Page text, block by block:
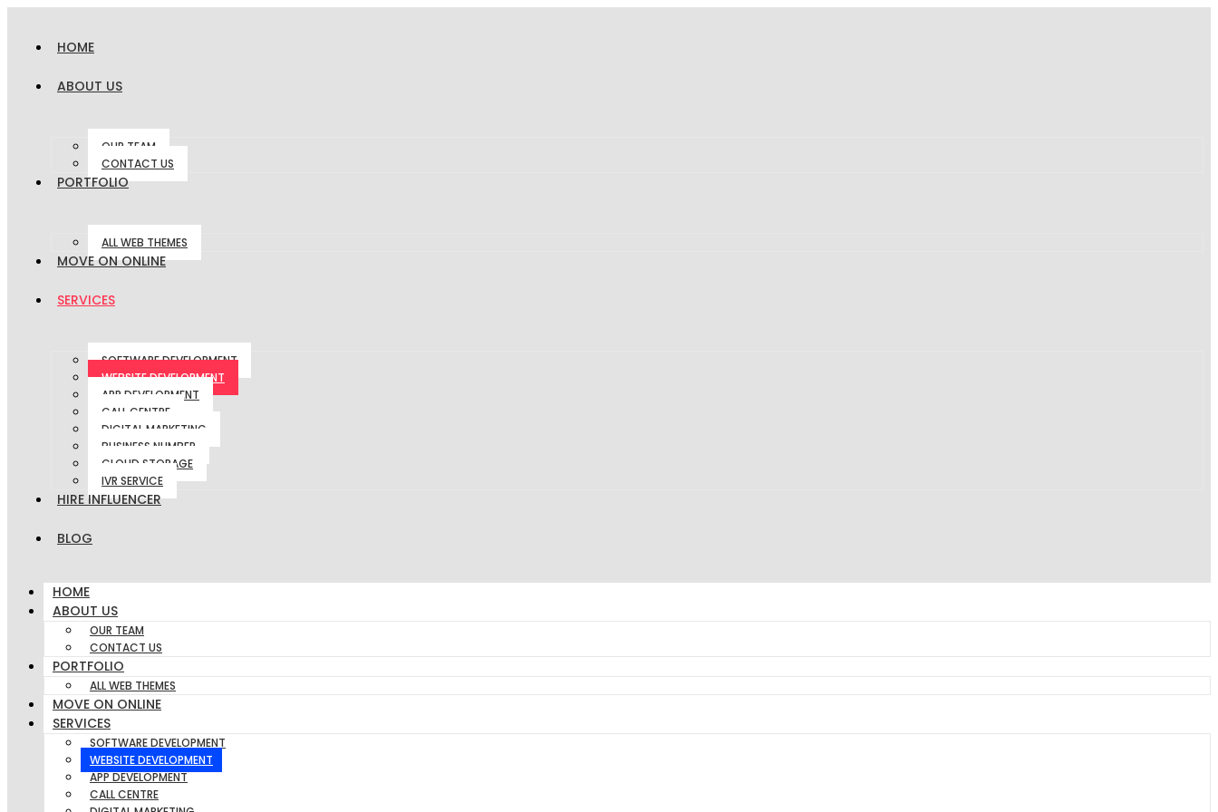
HOME
ABOUT US
OUR TEAM
CONTACT US
PORTFOLIO
ALL WEB THEMES
MOVE ON ONLINE
SERVICES
SOFTWARE DEVELOPMENT
WEBSITE DEVELOPMENT
APP DEVELOPMENT
CALL CENTRE
DIGITAL MARKETING
BUSINESS NUMBER
CLOUD STORAGE
IVR SERVICE
HIRE INFLUENCER
BLOG
HOME
ABOUT US
OUR TEAM
CONTACT US
PORTFOLIO
ALL WEB THEMES
MOVE ON ONLINE
SERVICES
SOFTWARE DEVELOPMENT
WEBSITE DEVELOPMENT
APP DEVELOPMENT
CALL CENTRE